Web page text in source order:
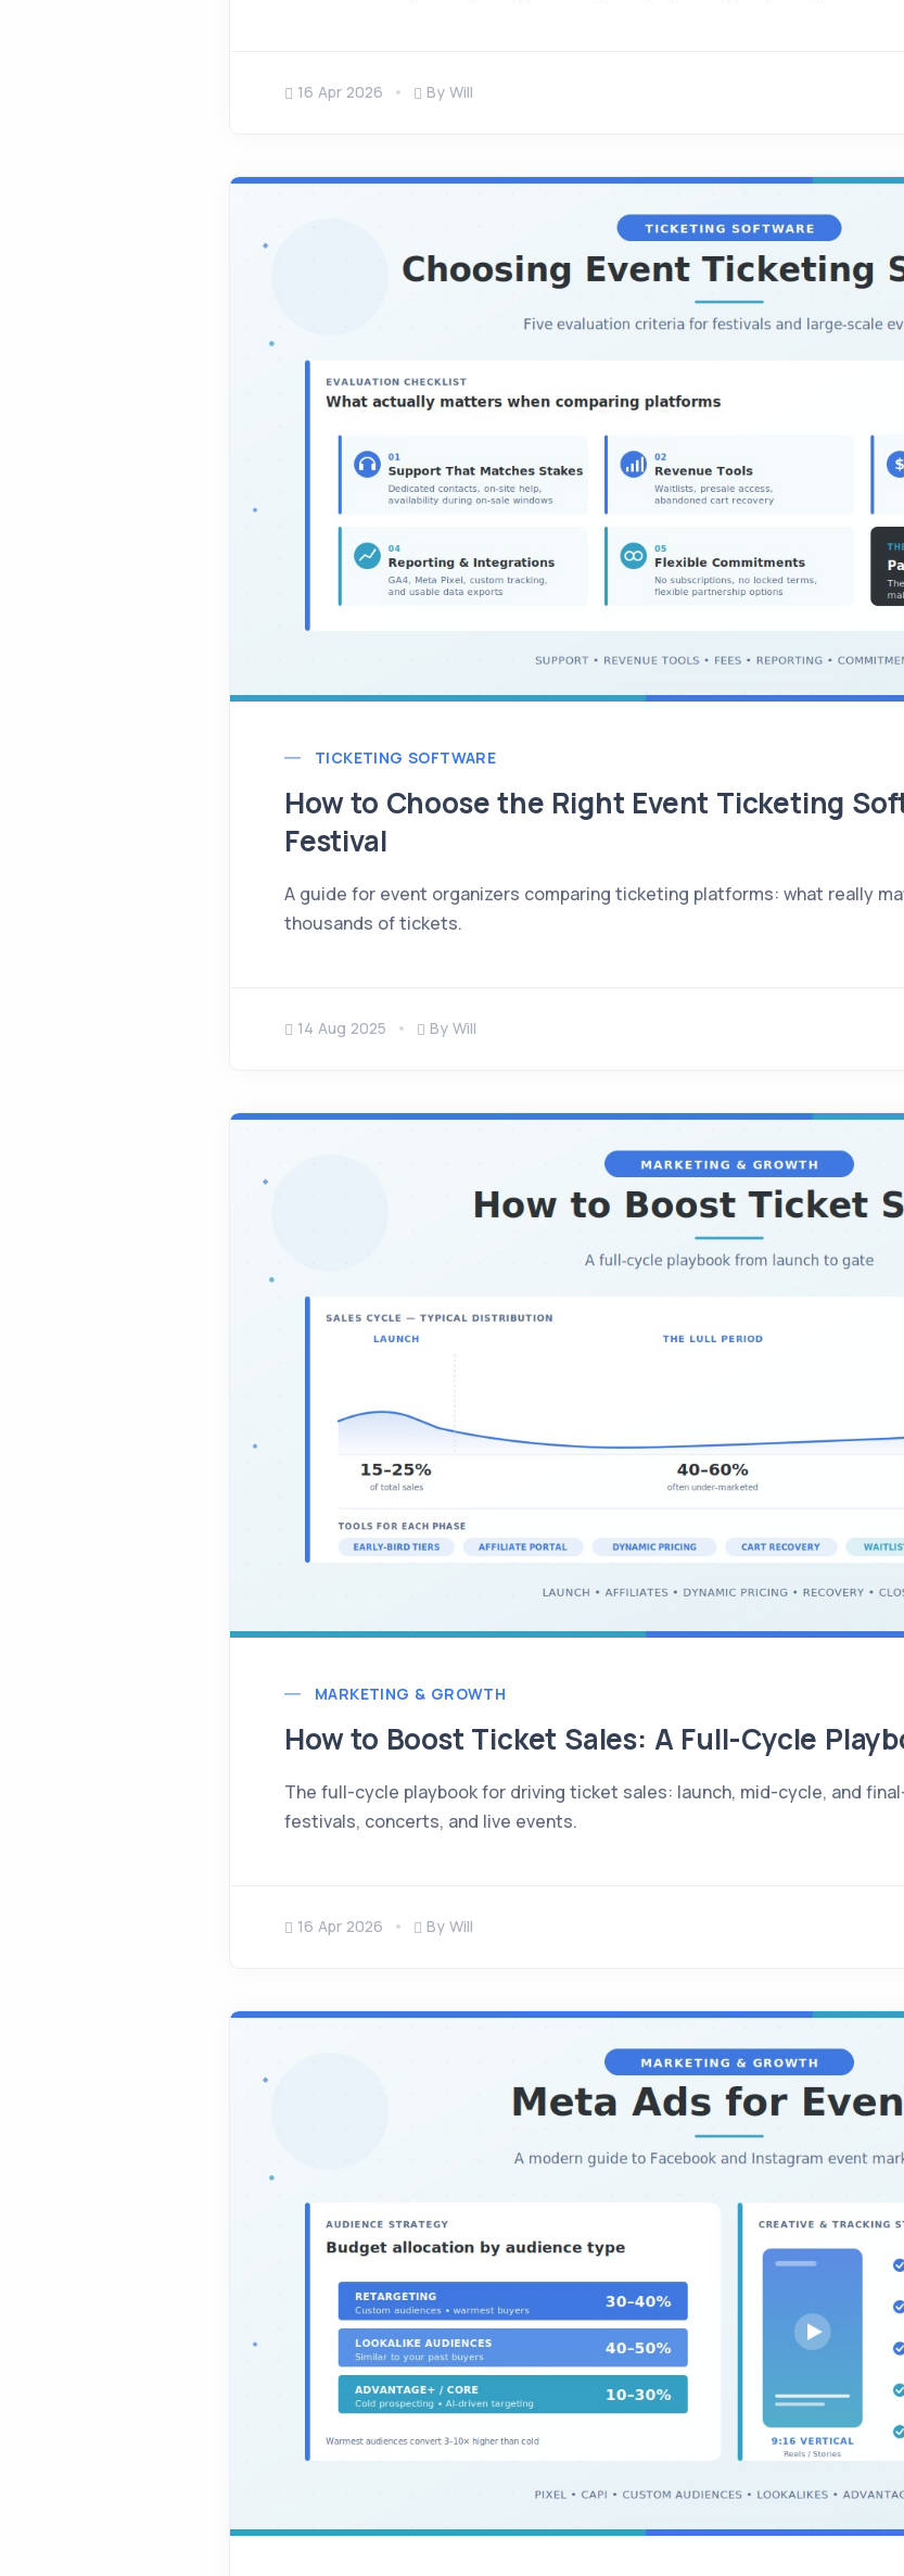
16 Apr 2026 By Will
TICKETING SOFTWARE
How to Choose the Right Event Ticketing
Festival
A guide for event organizers comparing ticketing platforms: what really
thousands of tickets.
14 Aug 2025 By Will
MARKETING & GROWTH
How to Boost Ticket Sales: A Full-Cycle
The full-cycle playbook for driving ticket sales: launch, mid-cycle, and
festivals, concerts, and live events.
16 Apr 2026 By Will